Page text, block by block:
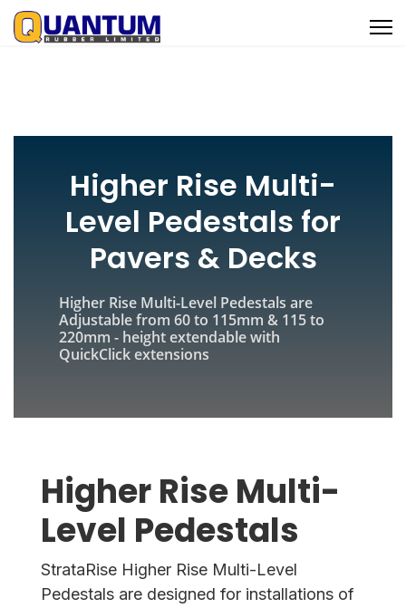
Higher Rise Multi-
Level Pedestals for
Pavers & Decks
Higher Rise Multi-Level Pedestals are
Adjustable from 60 to 115mm & 115 to
220mm - height extendable with
QuickClick extensions
Higher Rise Multi-
Level Pedestals
StrataRise Higher Rise Multi-Level
Pedestals are designed for installations of